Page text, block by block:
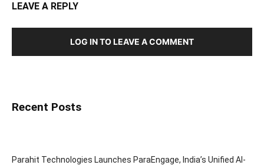
LEAVE A REPLY
LOG IN TO LEAVE A COMMENT
Recent Posts
Parahit Technologies Launches ParaEngage, India’s Unified AI-